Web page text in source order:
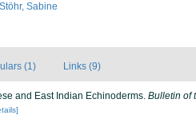
Stöhr, Sabine
(1) Links (9)
and East Indian Echinoderms. Bulletin of